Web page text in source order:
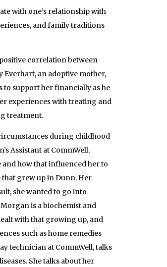
with one’s relationship with
and family traditions
correlation between
Everhart, an adoptive mother,
to support her financially as he
experiences with treating and
treatment.
during childhood
Assistant at CommWell,
how that influenced her to
grew up in Dunn. Her
she wanted to go into
is a biochemist and
with that growing up, and
such as home remedies
technician at CommWell, talks
She talks about her